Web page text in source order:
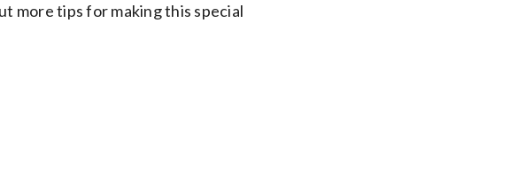
more tips for making this special